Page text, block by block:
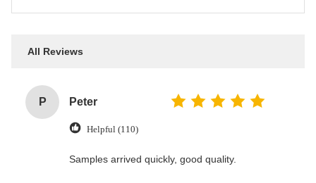
All Reviews
P Peter
Helpful (110)
Samples arrived quickly, good quality.